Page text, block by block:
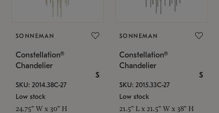
SONNEMAN
Constellation®
Chandelier
$
SKU: 2014.38C-27
Low stock
24.75" W x 30" H
SONNEMAN
Constellation®
Chandelier
$
SKU: 2015.33C-27
Low stock
21.5" L x 21.5" W x 38" H